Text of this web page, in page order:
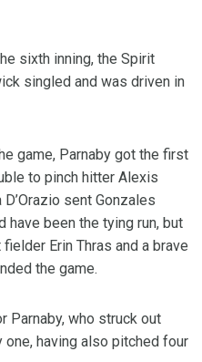
sixth inning, the Spirit
singled and was driven in
game, Parnaby got the first
to pinch hitter Alexis
sent Gonzales
have been the tying run, but
Erin Thras and a brave
the game.
Parnaby, who struck out
having also pitched four